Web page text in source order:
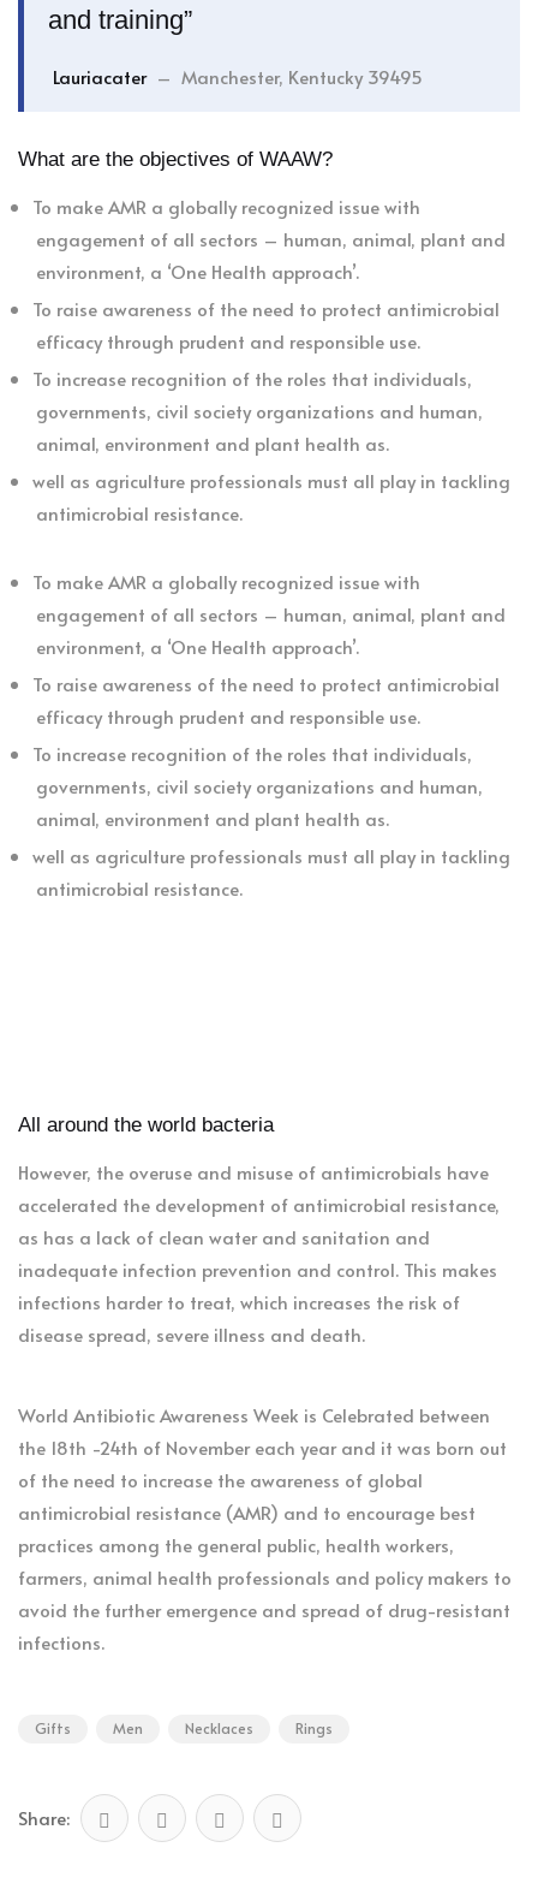
and training”
Lauriacater– Manchester, Kentucky 39495
What are the objectives of WAAW?
To make AMR a globally recognized issue with
engagement of all sectors – human, animal, plant and
environment, a ‘One Health approach’.
To raise awareness of the need to protect antimicrobial
efficacy through prudent and responsible use.
To increase recognition of the roles that individuals,
governments, civil society organizations and human,
animal, environment and plant health as.
well as agriculture professionals must all play in tackling
antimicrobial resistance.
To make AMR a globally recognized issue with
engagement of all sectors – human, animal, plant and
environment, a ‘One Health approach’.
To raise awareness of the need to protect antimicrobial
efficacy through prudent and responsible use.
To increase recognition of the roles that individuals,
governments, civil society organizations and human,
animal, environment and plant health as.
well as agriculture professionals must all play in tackling
antimicrobial resistance.
All around the world bacteria
However, the overuse and misuse of antimicrobials have
accelerated the development of antimicrobial resistance,
as has a lack of clean water and sanitation and
inadequate infection prevention and control. This makes
infections harder to treat, which increases the risk of
disease spread, severe illness and death.
World Antibiotic Awareness Week is Celebrated between
the 18th -24th of November each year and it was born out
of the need to increase the awareness of global
antimicrobial resistance (AMR) and to encourage best
practices among the general public, health workers,
farmers, animal health professionals and policy makers to
avoid the further emergence and spread of drug-resistant
infections.
Gifts Men Necklaces Rings
Share: